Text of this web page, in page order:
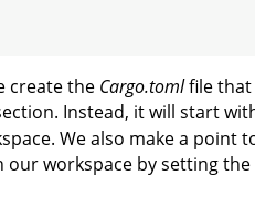
create the Cargo.tomlfile that
Instead, it will start
We also make a point
our workspace by setting the